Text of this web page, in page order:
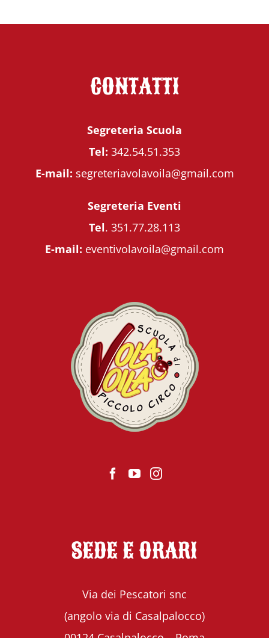
CONTATTI
Segreteria Scuola
Tel: 342.54.51.353
E-mail: segreteriavolavoila@gmail.com
Segreteria Eventi
Tel. 351.77.28.113
E-mail: eventivolavoila@gmail.com
SEDE E ORARI
Via dei Pescatori snc
(angolo via di Casalpalocco)